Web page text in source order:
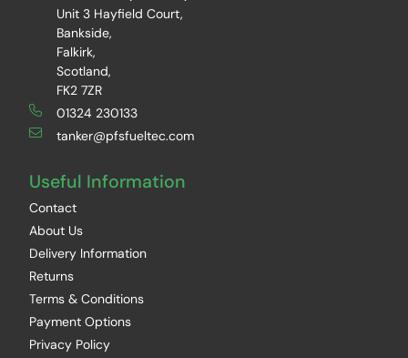
Unit 3 Hayfield Court,
Bankside,
Falkirk,
Scotland,
FK2 7ZR
01324 230133
tanker@pfsfueltec.com
Useful Information
Contact
About Us
Delivery Information
Returns
Terms & Conditions
Payment Options
Privacy Policy